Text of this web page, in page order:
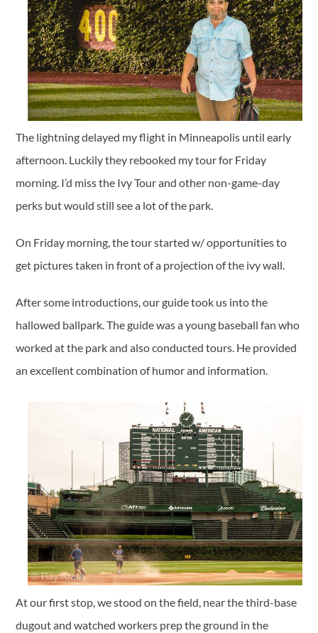
The lightning delayed my flight in Minneapolis until early
afternoon. Luckily they rebooked my tour for Friday
morning. I’d miss the Ivy Tour and other non-game-day
perks but would still see a lot of the park.
On Friday morning, the tour started w/ opportunities to
get pictures taken in front of a projection of the ivy wall.
After some introductions, our guide took us into the
hallowed ballpark. The guide was a young baseball fan who
worked at the park and also conducted tours. He provided
an excellent combination of humor and information.
At our first stop, we stood on the field, near the third-base
dugout and watched workers prep the ground in the